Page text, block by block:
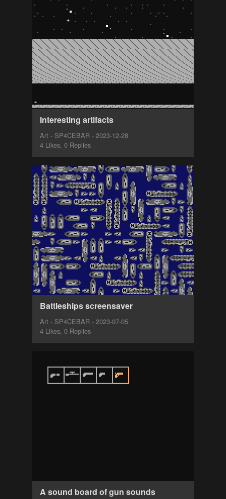
Interesting artifacts
Art - SP4CEBAR - 2023-12-28
4 Likes, 0 Replies
Battleships screensaver
Art - SP4CEBAR - 2023-07-05
4 Likes, 0 Replies
A sound board of gun sounds